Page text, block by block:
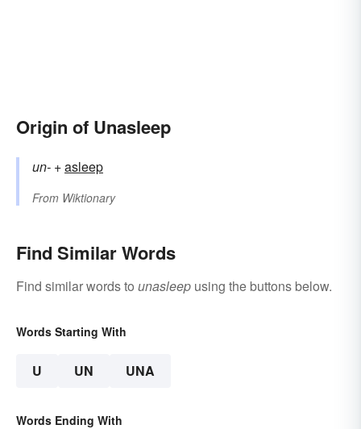
Origin of Unasleep
un- +‎asleep
From Wiktionary
Find Similar Words
Find similar words to unasleep using the buttons below.
Words Starting With
U UN UNA
Words Ending With